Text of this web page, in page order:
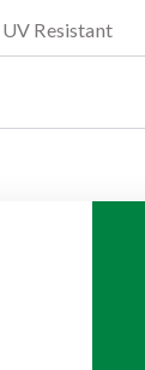
UV Resistant